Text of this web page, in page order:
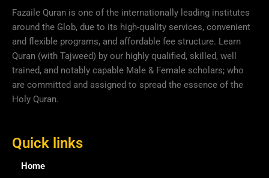
Fazaile Quran is one of the internationally leading institutes
around the Glob, due to its high-quality services, convenient
and flexible programs, and affordable fee structure. Learn
Quran (with Tajweed) by our highly qualified, skilled, well
trained, and notably capable Male & Female scholars; who
are committed and assigned to spread the essence of the
Holy Quran.
Quick links
Home